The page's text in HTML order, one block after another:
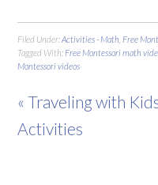
Filed Under:Activities - Math Free
Tagged With: Free Montessori math
Montessori videos
« Traveling with
Activities